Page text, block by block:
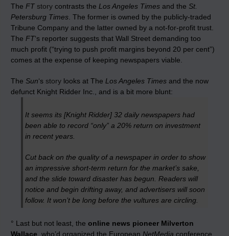
The FT story contrasts the Los Angeles Times and the St.
Petersburg Times . The former is owned by the publicly-traded
Tribune Company and the latter owned by a not-for-profit trust.
The FT‘s reporter suggests that Wall Street demanding too
much profit (“trying to push profit margins beyond 20 per cent”)
comes at the expense of keeping newspapers viable.
The Sun‘s story looks at The Los Angeles Times and the now
defunct Knight Ridder Inc., and is a bit more blunt:
It seems its [Knight Ridder] 32 daily newspapers had
been able to record “only” a 20% return on investment
in recent years.
Cut back on the quality of a newspaper in order to show
an impressive short-term return for the market’s sake,
and the slide toward disaster has begun. Readers will
notice and begin drifting away, and advertisers will soon
follow. It won’t be long before the vultures are circling.
° Last but not least, the online news pioneer Milverton
Wallace , who’d organized the European NetMedia conference